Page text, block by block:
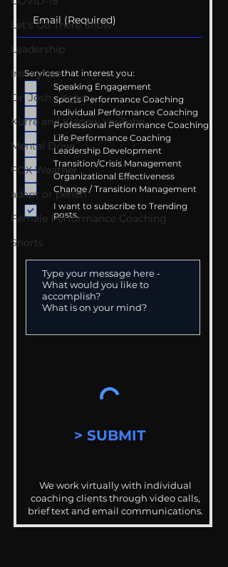
Let's Go There Show
Leadership
Instagram
Dr. Josh - Kcast
Kurre and Klapow YouTube
Mental Drive
FOX Weather
adapt or perish
Female Performance Coaching
Shorts
Services that interest you:
Speaking Engagement
Sports Performance Coaching
Individual Performance Coaching
Professional Performance Coaching
Life Performance Coaching
Leadership Development
Transition/Crisis Management
Organizational Effectiveness
Change / Transition Management
I want to subscribe to Trending
posts.
> SUBMIT
We work virtually with individual
coaching clients through video calls,
brief text and email communications.